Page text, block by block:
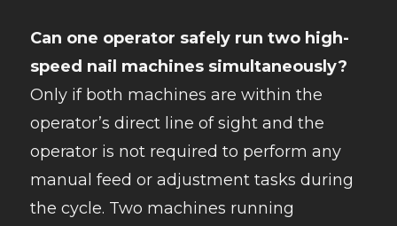
Can one operator safely run two high-
speed nail machines simultaneously?
Only if both machines are within the
operator’s direct line of sight and the
operator is not required to perform any
manual feed or adjustment tasks during
the cycle. Two machines running